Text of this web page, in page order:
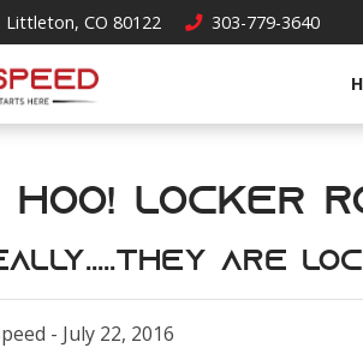
Littleton, CO 80122 303-779-3640
Hoo! Locker
are
- July 22, 2016